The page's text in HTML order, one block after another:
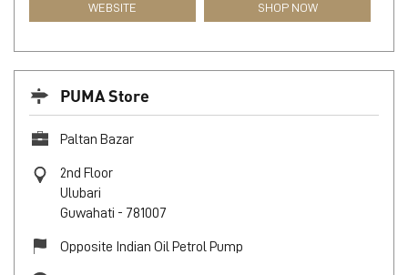
WEBSITE SHOP NOW
PUMA Store
Paltan Bazar
2nd Floor
Ulubari
Guwahati - 781007
Opposite Indian Oil Petrol Pump